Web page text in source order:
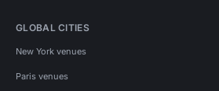
GLOBAL CITIES
New York venues
Paris venues